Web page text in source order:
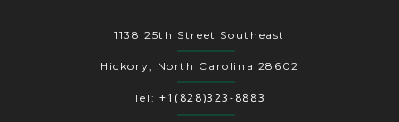
1138 25th Street Southeast
Hickory, North Carolina 28602
Tel: +1(828)323-8883